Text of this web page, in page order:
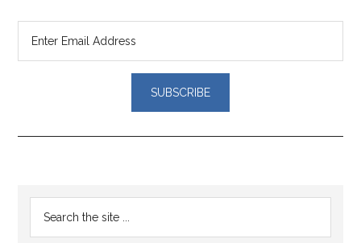
Reader
Interactions
Primary